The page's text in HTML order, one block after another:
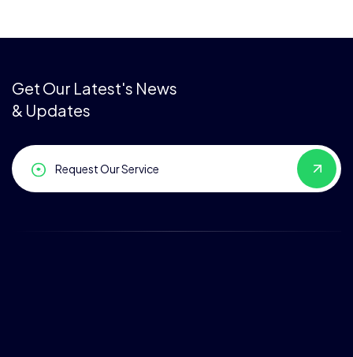
Get Our Latest's News
& Updates